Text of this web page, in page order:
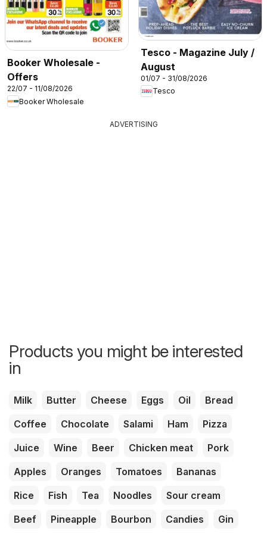
Booker Wholesale -
Offers
22/07 - 11/08/2026
Booker Wholesale
Tesco - Magazine July /
August
01/07 - 31/08/2026
Tesco
ADVERTISING
Products you might be interested
in
Milk Butter Cheese Eggs Oil
Bread
Coffee
Chocolate Salami Ham
Pizza
Juice
Wine Beer Chicken meat
Pork
Apples
Oranges Tomatoes
Bananas
Rice
Fish Tea Noodles
Sour cream
Beef
Pineapple Bourbon Candies Gin